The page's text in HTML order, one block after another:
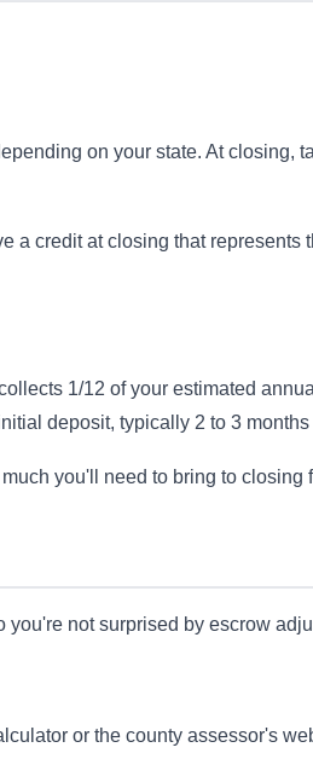
on your state. At closing,
a credit at closing that
1/12 of your estimated
deposit, typically 2 to 3 months
you'll need to bring to closing
not surprised by escrow
or the county assessor's